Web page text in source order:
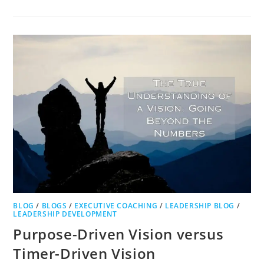
BLOG / BLOGS / EXECUTIVE COACHING / LEADERSHIP BLOG /
LEADERSHIP DEVELOPMENT
Purpose-Driven Vision versus
Timer-Driven Vision